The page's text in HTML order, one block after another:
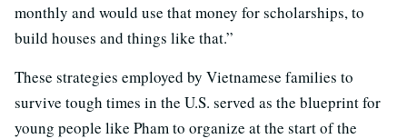
monthly and would use that money for scholarships, to
build houses and things like that.”
These strategies employed by Vietnamese families to
survive tough times in the U.S. served as the blueprint for
young people like Pham to organize at the start of the